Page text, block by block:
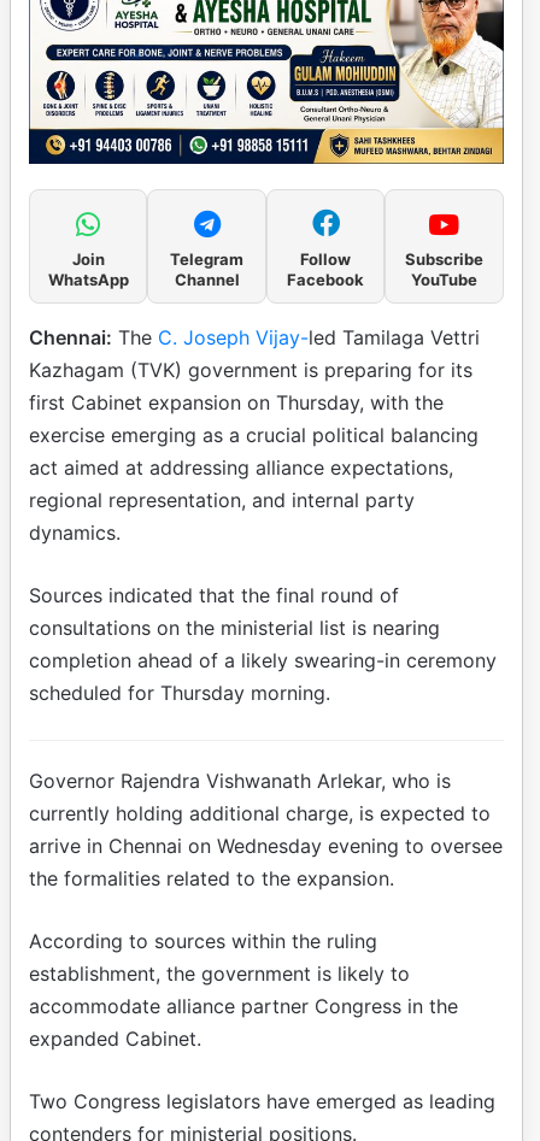
Join
WhatsApp
Telegram
Channel
Follow
Facebook
Subscribe
YouTube
Chennai: The C. Joseph Vijay-led Tamilaga Vettri
Kazhagam (TVK) government is preparing for its
first Cabinet expansion on Thursday, with the
exercise emerging as a crucial political balancing
act aimed at addressing alliance expectations,
regional representation, and internal party
dynamics.
Sources indicated that the final round of
consultations on the ministerial list is nearing
completion ahead of a likely swearing-in ceremony
scheduled for Thursday morning.
Governor Rajendra Vishwanath Arlekar, who is
currently holding additional charge, is expected to
arrive in Chennai on Wednesday evening to oversee
the formalities related to the expansion.
According to sources within the ruling
establishment, the government is likely to
accommodate alliance partner Congress in the
expanded Cabinet.
Two Congress legislators have emerged as leading
contenders for ministerial positions.